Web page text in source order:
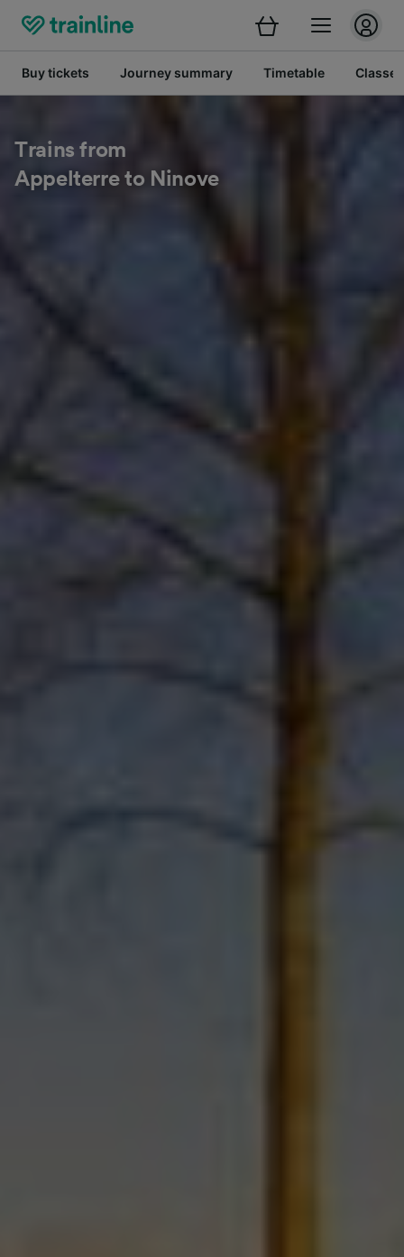
Buy tickets Journey summary Timetable Classes
Trains from
Appelterre to Ninove